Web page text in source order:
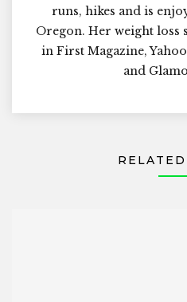
runs, hikes and is
Oregon. Her weight loss
in First Magazine,
and